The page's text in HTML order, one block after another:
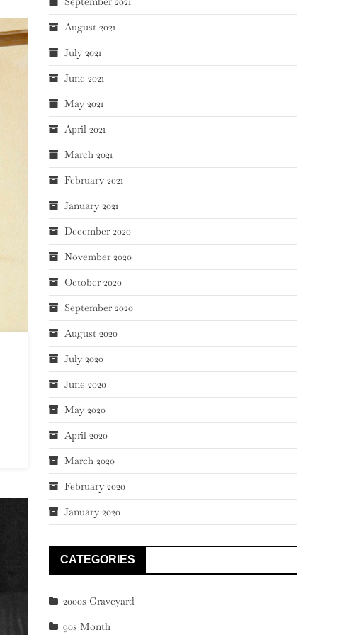
August 2021
July 2021
June 2021
May 2021
April 2021
March 2021
February 2021
January 2021
December 2020
November 2020
October 2020
September 2020
August 2020
July 2020
June 2020
May 2020
April 2020
March 2020
February 2020
January 2020
CATEGORIES
2000s Graveyard
90s Month